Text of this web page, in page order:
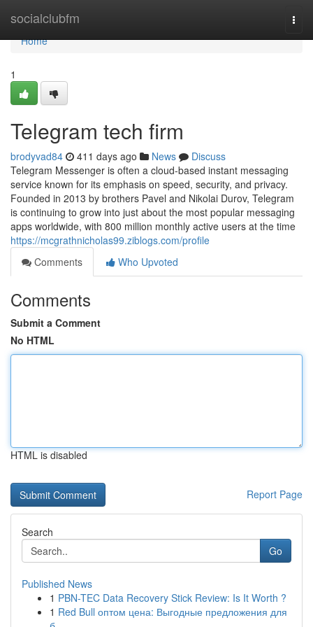
socialclubfm
Home
Home
1
Telegram tech firm
brodyvad84 411 days ago News
Discuss
Telegram Messenger is often a cloud-based instant messaging
service known for its emphasis on speed, security, and privacy.
Founded in 2013 by brothers Pavel and Nikolai Durov, Telegram
is continuing to grow into just about the most popular messaging
apps worldwide, with 800 million monthly active users at the time
https://mcgrathnicholas99.ziblogs.com/profile
Comments
Who Upvoted
Comments
Submit a Comment
No HTML
HTML is disabled
Report Page
Search
Go
Published News
1 PBN-TEC Data Recovery Stick Review: Is It Worth ?
1 Red Bull оптом цена: Выгодные предложения для